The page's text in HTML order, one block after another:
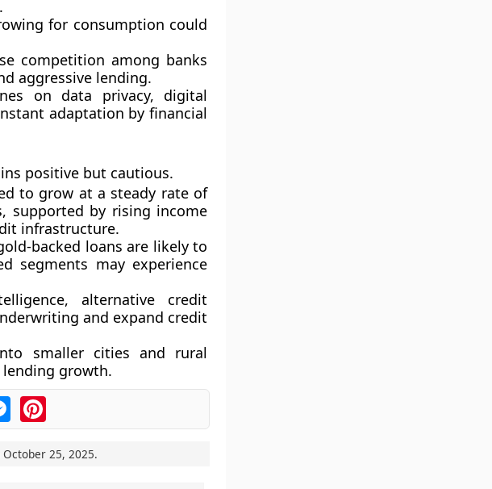
for consumption could
competition among banks
aggressive lending.
on data privacy, digital
adaptation by financial
positive but cautious.
to grow at a steady rate of
supported by rising income
infrastructure.
backed loans are likely to
segments may experience
alternative credit
and expand credit
smaller cities and rural
growth.
MessengerPinterest
October 25, 2025.